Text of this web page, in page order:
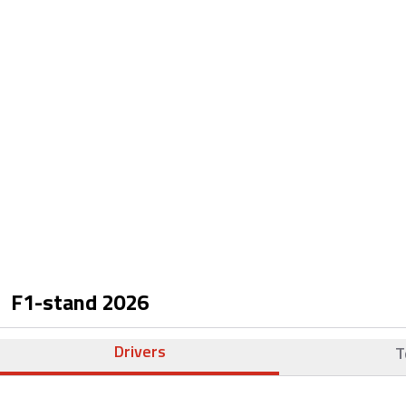
F1-stand 2026
Drivers